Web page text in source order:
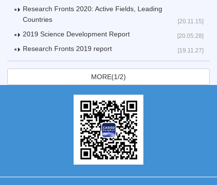
[20.11.15]
Research Fronts 2020: Active Fields, Leading
Countries
[20.05.28]
2019 Science Development Report
[19.11.27]
Research Fronts 2019 report
MORE(1/2)